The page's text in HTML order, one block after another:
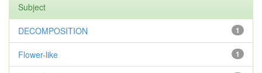
Subject
1
DECOMPOSITION
1
Flower-like